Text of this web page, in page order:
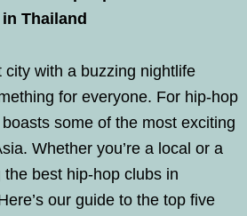
Thailand
city with a buzzing nightlife
for everyone. For hip-hop
some of the most exciting
Whether you’re a local or a
best hip-hop clubs in
our guide to the top five